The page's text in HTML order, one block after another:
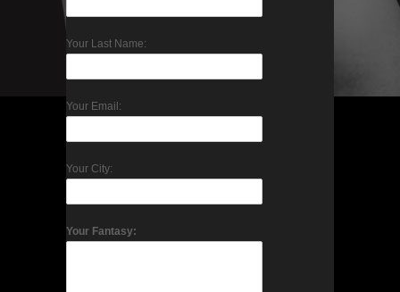
Your Last Name:
Your Email:
Your City:
Your Fantasy: